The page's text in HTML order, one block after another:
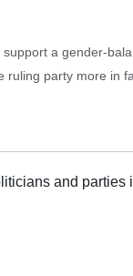
a gender-
ruling party more in
and parties